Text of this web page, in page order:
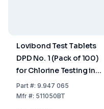
Lovibond Test Tablets
DPD No. 1 (Pack of 100)
for Chlorine Testing in
Water Treatment
Part#: 9.947 065
Mfr#: 511050BT